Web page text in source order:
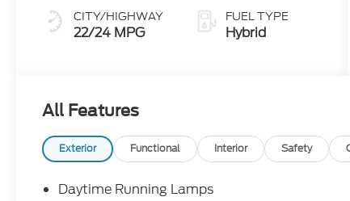
CITY/HIGHWAY
22/24 MPG
FUEL TYPE
Hybrid
All Features
Exterior Functional Interior Safety
Daytime Running Lamps